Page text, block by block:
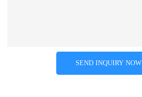
SEND INQUIRY NOW